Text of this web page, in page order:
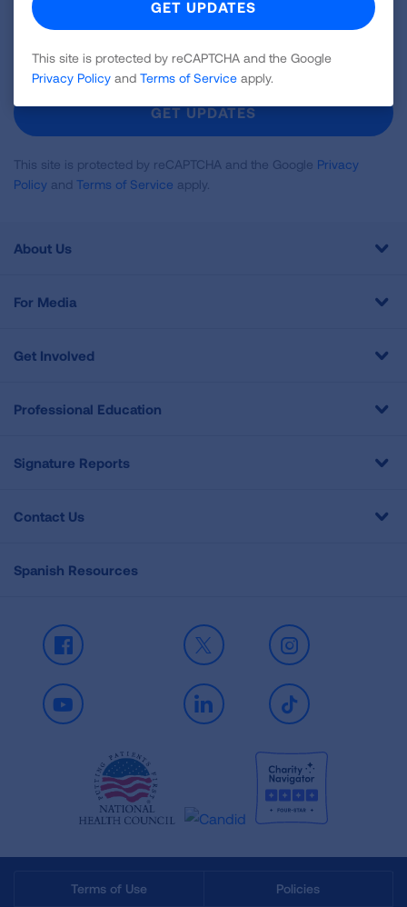
Newsletter
GET UPDATES
This site is protected by reCAPTCHA and the Google Privacy
Policy and Terms of Service apply.
About Us
For Media
Get Involved
Professional Education
Signature Reports
Contact Us
Spanish Resources
Facebook X Instagram
Youtube LinkedIn TikTok
Terms of Use Policies
This site is protected by reCAPTCHA and the Google
Privacy Policy and Terms of Service apply.